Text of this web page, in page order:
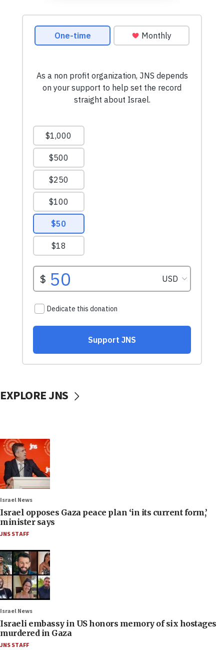
EXPLORE JNS
Israel News
Israel opposes Gaza peace plan ‘in its current form,’
minister says
JNS STAFF
Israel News
Israeli embassy in US honors memory of six hostages
murdered in Gaza
JNS STAFF